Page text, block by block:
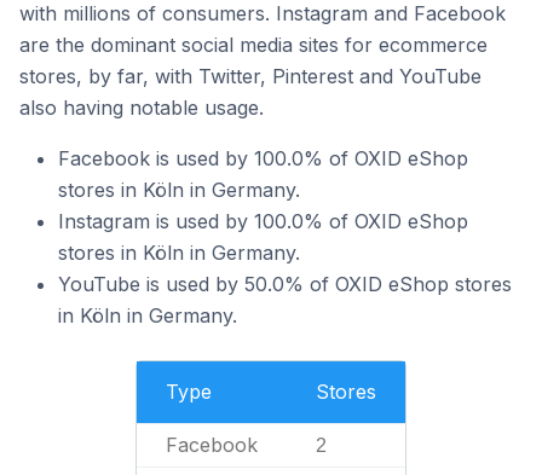
with millions of consumers. Instagram and Facebook
are the dominant social media sites for ecommerce
stores, by far, with Twitter, Pinterest and YouTube
also having notable usage.
Facebook is used by 100.0% of OXID eShop
stores in Köln in Germany.
Instagram is used by 100.0% of OXID eShop
stores in Köln in Germany.
YouTube is used by 50.0% of OXID eShop stores
in Köln in Germany.
Type Stores
Facebook 2